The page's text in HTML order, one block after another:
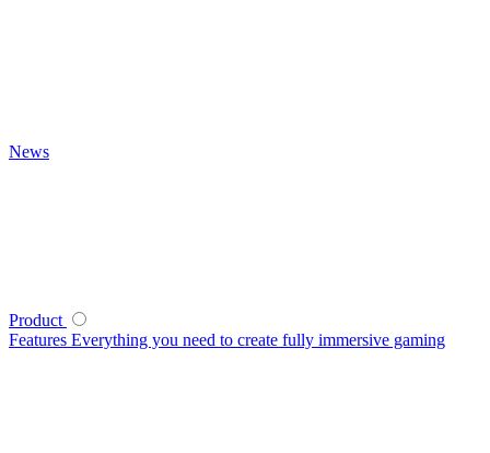
News
Product
Features Everything you need to create fully immersive gaming